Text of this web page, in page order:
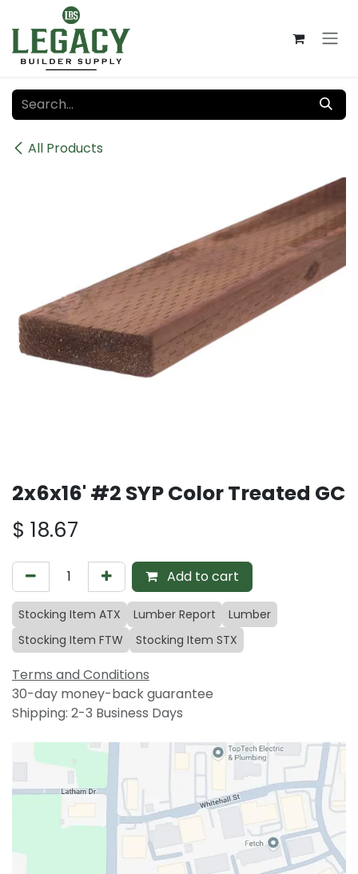
Skip to Content
All Products
2x6x16' #2 SYP Color Treated GC
$ 18.67
Add to cart
Stocking Item ATX Lumber Report
Lumber
Stocking Item FTW
Stocking Item STX
Terms and Conditions
30-day money-back guarantee
Shipping: 2-3 Business Days